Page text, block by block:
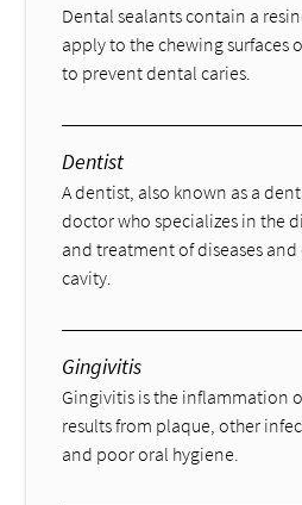
Dental sealants contain a
apply to the chewing surfaces
to prevent dental caries.
Dentist
A dentist, also known as a
doctor who specializes in the
and treatment of diseases
cavity.
Gingivitis
Gingivitis is the inflammation
results from plaque, other
and poor oral hygiene.